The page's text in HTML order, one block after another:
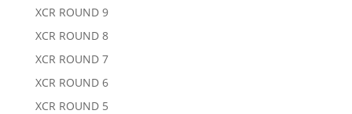
XCR ROUND 9
XCR ROUND 8
XCR ROUND 7
XCR ROUND 6
XCR ROUND 5